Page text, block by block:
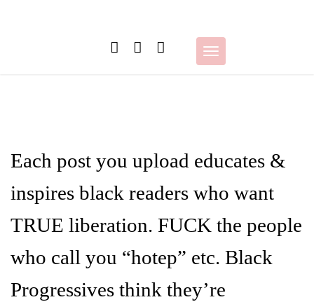
Toggle
navigation
Each post you upload educates &
inspires black readers who want
TRUE liberation. FUCK the people
who call you “hotep” etc. Black
Progressives think they’re